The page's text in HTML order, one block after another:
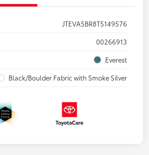
JTEVA5BR8T5149576
00266913
Everest
Black/Boulder Fabric with Smoke Silver